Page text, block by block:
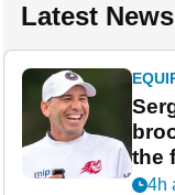
Latest News
the
4h